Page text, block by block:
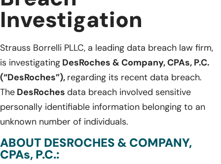
Investigation
Strauss Borrelli PLLC, a leading data breach law firm,
is investigating DesRoches & Company, CPAs, P.C.
(“DesRoches”), regarding its recent data breach.
The DesRoches data breach involved sensitive
personally identifiable information belonging to an
unknown number of individuals.
ABOUT DESROCHES & COMPANY,
CPAs, P.C.: